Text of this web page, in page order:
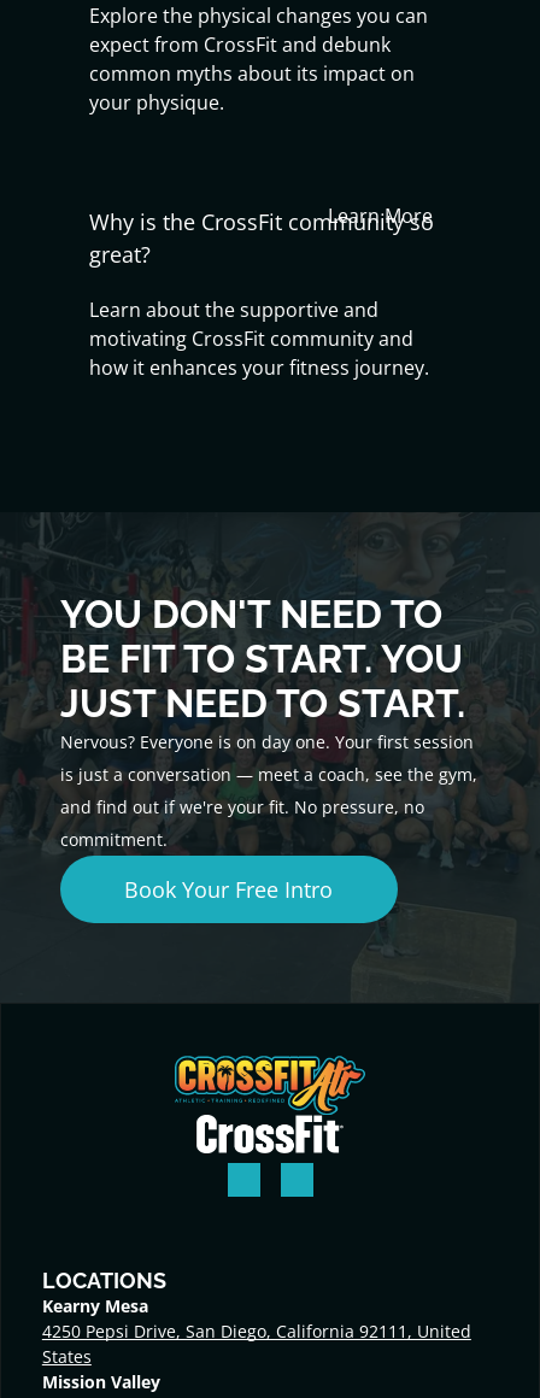
Explore the physical changes you can
expect from CrossFit and debunk
common myths about its impact on
your physique.
Why is the CrossFit community so
great?
Learn about the supportive and
motivating CrossFit community and
how it enhances your fitness journey.
Learn More
YOU DON'T NEED TO
BE FIT TO START. YOU
JUST NEED TO START.
Nervous? Everyone is on day one. Your first session
is just a conversation — meet a coach, see the gym,
and find out if we're your fit. No pressure, no
commitment.
Book Your Free Intro
LOCATIONS
Kearny Mesa
4250 Pepsi Drive, San Diego, California 92111, United
States
Mission Valley